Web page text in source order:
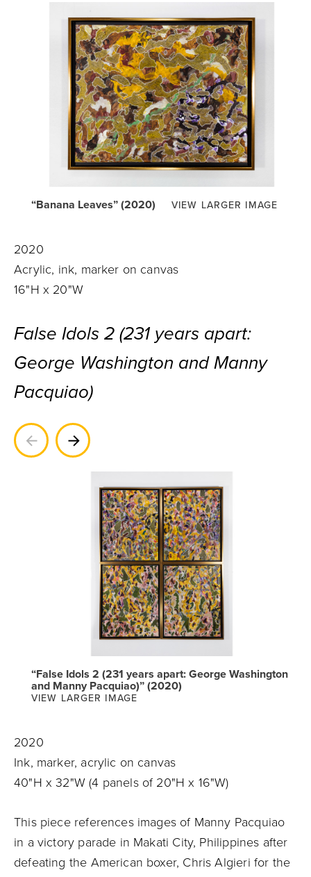
“Banana Leaves” (2020) VIEW LARGER IMAGE
2020
Acrylic, ink, marker on canvas
16"H x 20"W
False Idols 2 (231 years apart:
George Washington and Manny
Pacquiao)
“False Idols 2 (231 years apart: George Washington
and Manny Pacquiao)” (2020)
VIEW LARGER IMAGE
2020
Ink, marker, acrylic on canvas
40"H x 32"W (4 panels of 20"H x 16"W)
This piece references images of Manny Pacquiao
in a victory parade in Makati City, Philippines after
defeating the American boxer, Chris Algieri for the